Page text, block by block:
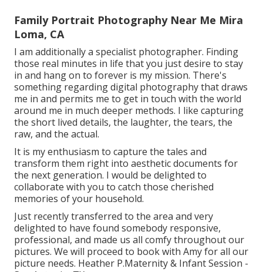
Family Portrait Photography Near Me Mira
Loma, CA
I am additionally a specialist photographer. Finding
those real minutes in life that you just desire to stay
in and hang on to forever is my mission. There's
something regarding digital photography that draws
me in and permits me to get in touch with the world
around me in much deeper methods. I like capturing
the short lived details, the laughter, the tears, the
raw, and the actual.
It is my enthusiasm to capture the tales and
transform them right into aesthetic documents for
the next generation. I would be delighted to
collaborate with you to catch those cherished
memories of your household.
Just recently transferred to the area and very
delighted to have found somebody responsive,
professional, and made us all comfy throughout our
pictures. We will proceed to book with Amy for all our
picture needs. Heather P.Maternity & Infant Session -